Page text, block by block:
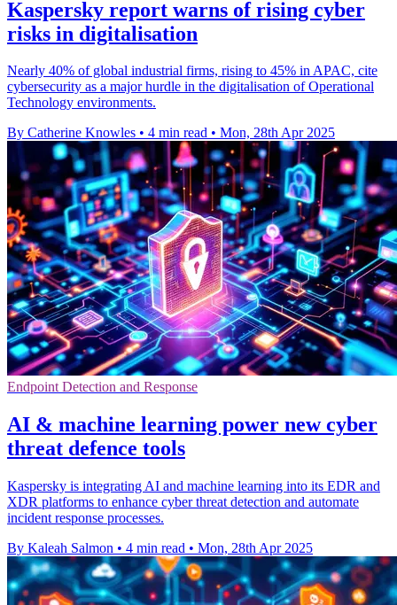
Kaspersky report warns of rising cyber
risks in digitalisation
Nearly 40% of global industrial firms, rising to 45% in APAC, cite
cybersecurity as a major hurdle in the digitalisation of Operational
Technology environments.
By Catherine Knowles • 4 min read • Mon, 28th Apr 2025
Endpoint Detection and Response
AI & machine learning power new cyber
threat defence tools
Kaspersky is integrating AI and machine learning into its EDR and
XDR platforms to enhance cyber threat detection and automate
incident response processes.
By Kaleah Salmon • 4 min read • Mon, 28th Apr 2025